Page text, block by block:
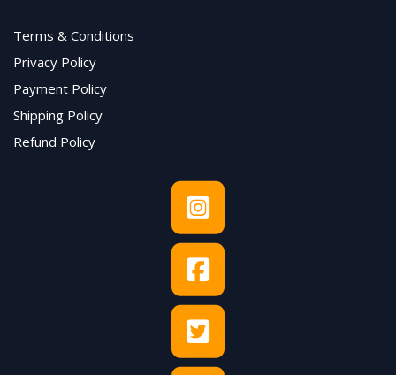
Terms & Conditions
Privacy Policy
Payment Policy
Shipping Policy
Refund Policy